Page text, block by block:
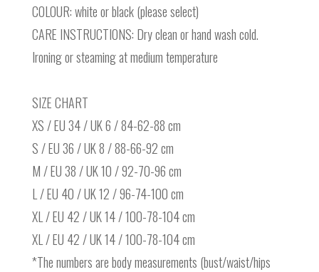
COLOUR: white or black (please select)
CARE INSTRUCTIONS: Dry clean or hand wash cold.
Ironing or steaming at medium temperature
SIZE CHART
XS / EU 34 / UK 6 / 84-62-88 cm
S / EU 36 / UK 8 / 88-66-92 cm
M / EU 38 / UK 10 / 92-70-96 cm
L / EU 40 / UK 12 / 96-74-100 cm
XL / EU 42 / UK 14 / 100-78-104 cm
XL / EU 42 / UK 14 / 100-78-104 cm
*The numbers are body measurements (bust/waist/hips